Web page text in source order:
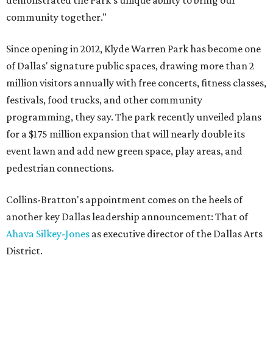
community together."
Since opening in 2012, Klyde Warren Park has become one
of Dallas' signature public spaces, drawing more than 2
million visitors annually with free concerts, fitness classes,
festivals, food trucks, and other community
programming, they say. The park recently unveiled plans
for a $175 million expansion that will nearly double its
event lawn and add new green space, play areas, and
pedestrian connections.
Collins-Bratton's appointment comes on the heels of
another key Dallas leadership announcement: That of
Ahava Silkey-Jones as executive director of the Dallas Arts
District.